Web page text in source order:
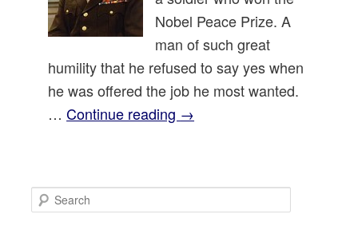
Nobel Peace Prize. A
man of such great
humility that he refused to say yes when
he was offered the job he most wanted.
…Continue reading →
e